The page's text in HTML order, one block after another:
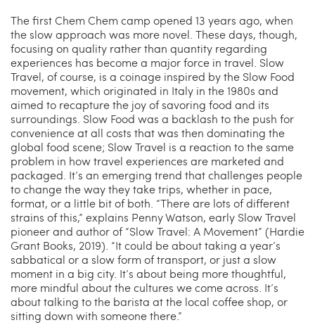
The first Chem Chem camp opened 13 years ago, when
the slow approach was more novel. These days, though,
focusing on quality rather than quantity regarding
experiences has become a major force in travel. Slow
Travel, of course, is a coinage inspired by the Slow Food
movement, which originated in Italy in the 1980s and
aimed to recapture the joy of savoring food and its
surroundings. Slow Food was a backlash to the push for
convenience at all costs that was then dominating the
global food scene; Slow Travel is a reaction to the same
problem in how travel experiences are marketed and
packaged. It’s an emerging trend that challenges people
to change the way they take trips, whether in pace,
format, or a little bit of both. “There are lots of different
strains of this,” explains Penny Watson, early Slow Travel
pioneer and author of “Slow Travel: A Movement” (Hardie
Grant Books, 2019). “It could be about taking a year’s
sabbatical or a slow form of transport, or just a slow
moment in a big city. It’s about being more thoughtful,
more mindful about the cultures we come across. It’s
about talking to the barista at the local coffee shop, or
sitting down with someone there.”